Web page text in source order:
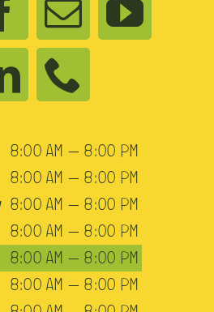
8:00 AM — 8:00 PM
8:00 AM — 8:00 PM
8:00 AM — 8:00 PM
8:00 AM — 8:00 PM
8:00 AM — 8:00 PM
8:00 AM — 8:00 PM